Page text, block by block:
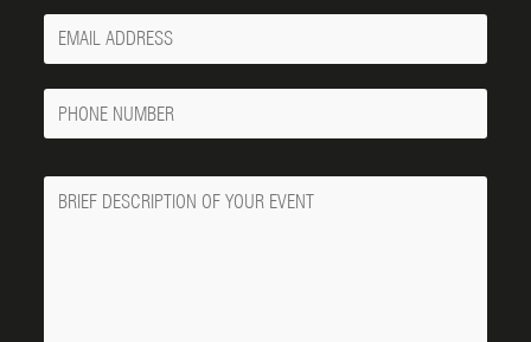
Your
Email
Phone
Number
Message